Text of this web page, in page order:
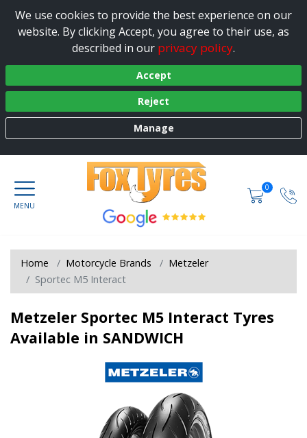
We use cookies to provide the best experience on our
website. By clicking Accept, you agree to their use, as
described in our privacy policy.
Accept
Reject
Manage
0
Home Motorcycle Brands
Metzeler
Sportec M5 Interact
Metzeler Sportec M5 Interact Tyres
Available in SANDWICH